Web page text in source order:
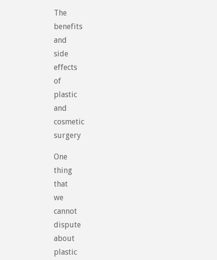
The
benefits
and
side
effects
of
plastic
and
cosmetic
surgery
One
thing
that
we
cannot
dispute
about
plastic